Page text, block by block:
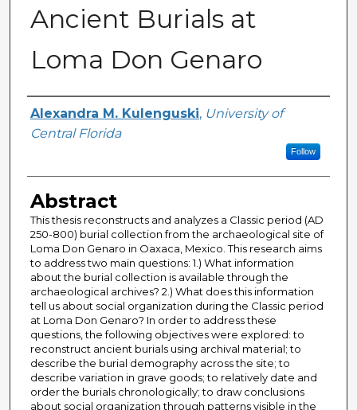
Ancient Burials at
Loma Don Genaro
Author
Alexandra M. Kulenguski, University of
Central Florida
Follow
Abstract
This thesis reconstructs and analyzes a Classic period (AD
250-800) burial collection from the archaeological site of
Loma Don Genaro in Oaxaca, Mexico. This research aims
to address two main questions: 1.) What information
about the burial collection is available through the
archaeological archives? 2.) What does this information
tell us about social organization during the Classic period
at Loma Don Genaro? In order to address these
questions, the following objectives were explored: to
reconstruct ancient burials using archival material; to
describe the burial demography across the site; to
describe variation in grave goods; to relatively date and
order the burials chronologically; to draw conclusions
about social organization through patterns visible in the